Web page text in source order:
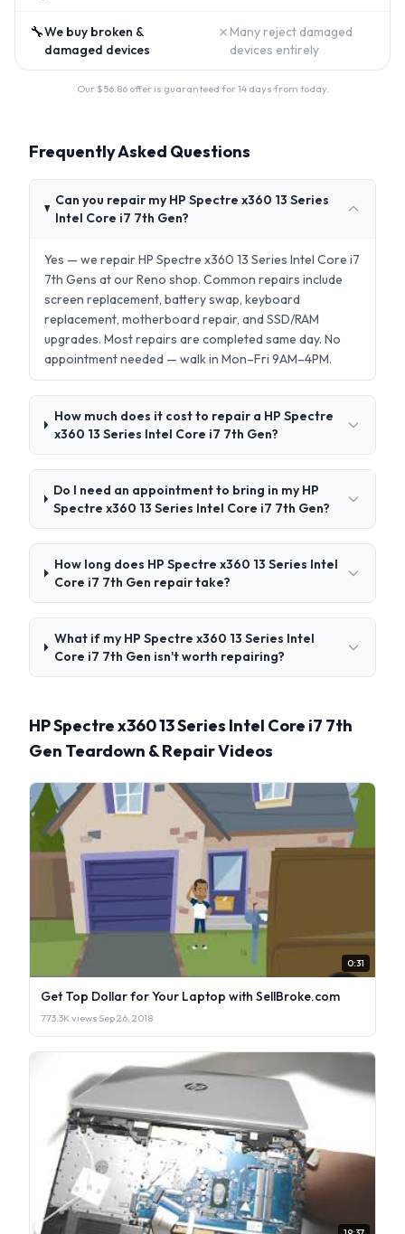
🔧We buy broken &
damaged devices
✗ Many reject damaged
devices entirely
Our $56.86offer is guaranteed for 14 days from today.
Frequently Asked Questions
Can you repair my HP Spectre x360 13 Series
Intel Core i7 7th Gen?
Yes — we repair HP Spectre x360 13 Series Intel Core i7
7th Gens at our Reno shop. Common repairs include
screen replacement, battery swap, keyboard
replacement, motherboard repair, and SSD/RAM
upgrades. Most repairs are completed same day. No
appointment needed — walk in Mon–Fri 9AM–4PM.
How much does it cost to repair a HP Spectre
x360 13 Series Intel Core i7 7th Gen?
Do I need an appointment to bring in my HP
Spectre x360 13 Series Intel Core i7 7th Gen?
How long does HP Spectre x360 13 Series Intel
Core i7 7th Gen repair take?
What if my HP Spectre x360 13 Series Intel
Core i7 7th Gen isn't worth repairing?
HP Spectre x360 13 Series Intel Core i7 7th
Gen Teardown & Repair Videos
0:31
Get Top Dollar for Your Laptop with SellBroke.com
773.3K views·Sep 26, 2018